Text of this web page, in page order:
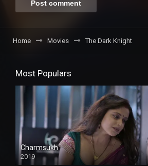
Home Movies The Dark Knight
Most Populars
Charmsukh
2019